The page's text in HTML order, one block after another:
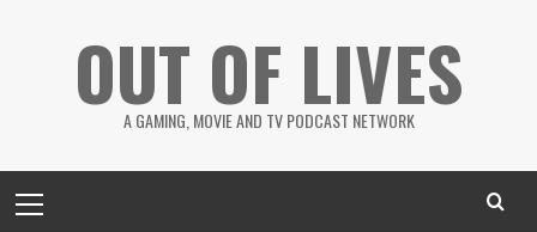
OUT OF LIVES
A GAMING, MOVIE AND TV PODCAST NETWORK
Menu